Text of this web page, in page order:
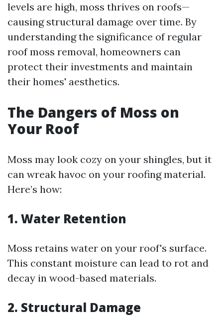
levels are high, moss thrives on roofs—
causing structural damage over time. By
understanding the significance of regular
roof moss removal, homeowners can
protect their investments and maintain
their homes' aesthetics.
The Dangers of Moss on
Your Roof
Moss may look cozy on your shingles, but it
can wreak havoc on your roofing material.
Here’s how:
1. Water Retention
Moss retains water on your roof's surface.
This constant moisture can lead to rot and
decay in wood-based materials.
2. Structural Damage